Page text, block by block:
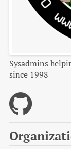
Sysadmins
since 1998